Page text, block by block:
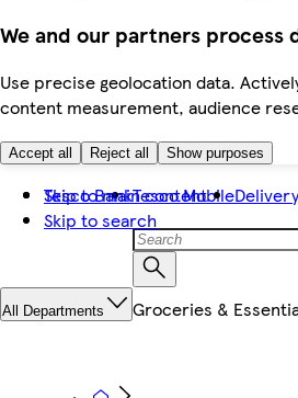
We and our partners process
Use precise geolocation data.
content measurement, audience
Accept all Reject all Show purposes
Skip to main content
Skip to search
Tesco BankTesco Mobile
All Departments Groceries &